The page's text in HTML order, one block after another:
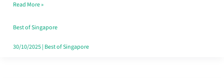
Day
Worth
Retelling
Read More »
Best of Singapore
30/10/2025| Best of Singapore